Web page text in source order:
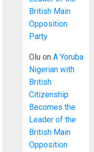
British Main
Opposition
Party
Olu onA Yoruba
Nigerian with
British
Citizenship
Becomes the
Leader of the
British Main
Opposition